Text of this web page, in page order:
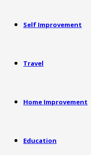
Self Improvement
Travel
Home Improvement
Education